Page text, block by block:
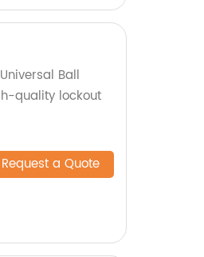
Ball
quality lockout
Request a Quote